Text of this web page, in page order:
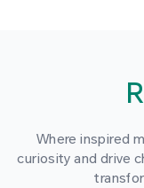
Where inspired
curiosity and drive